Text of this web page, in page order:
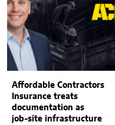
Affordable Contractors
Insurance treats
documentation as
job-site infrastructure